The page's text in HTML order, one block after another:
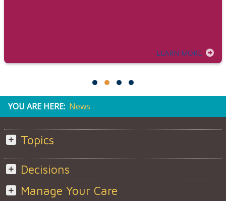
LEARN MORE
YOU ARE HERE: News
Topics
Decisions
Manage Your Care